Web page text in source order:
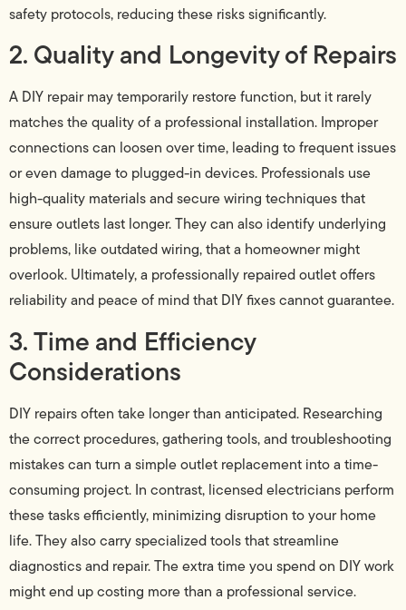
safety protocols, reducing these risks significantly.
2. Quality and Longevity of Repairs
A DIY repair may temporarily restore function, but it rarely
matches the quality of a professional installation. Improper
connections can loosen over time, leading to frequent issues
or even damage to plugged-in devices. Professionals use
high-quality materials and secure wiring techniques that
ensure outlets last longer. They can also identify underlying
problems, like outdated wiring, that a homeowner might
overlook. Ultimately, a professionally repaired outlet offers
reliability and peace of mind that DIY fixes cannot guarantee.
3. Time and Efficiency
Considerations
DIY repairs often take longer than anticipated. Researching
the correct procedures, gathering tools, and troubleshooting
mistakes can turn a simple outlet replacement into a time-
consuming project. In contrast, licensed electricians perform
these tasks efficiently, minimizing disruption to your home
life. They also carry specialized tools that streamline
diagnostics and repair. The extra time you spend on DIY work
might end up costing more than a professional service.